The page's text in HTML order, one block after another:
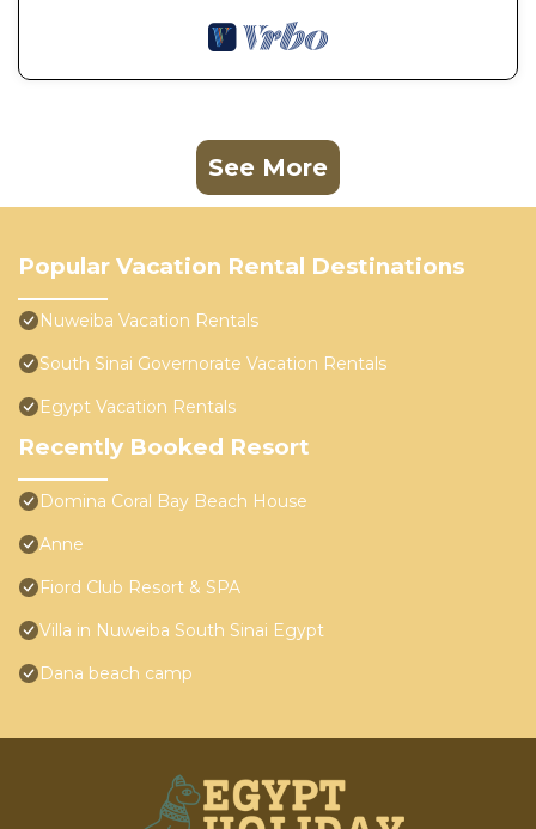
See More
Popular Vacation Rental Destinations
Nuweiba Vacation Rentals
South Sinai Governorate Vacation Rentals
Egypt Vacation Rentals
Recently Booked Resort
Domina Coral Bay Beach House
Anne
Fiord Club Resort & SPA
Villa in Nuweiba South Sinai Egypt
Dana beach camp